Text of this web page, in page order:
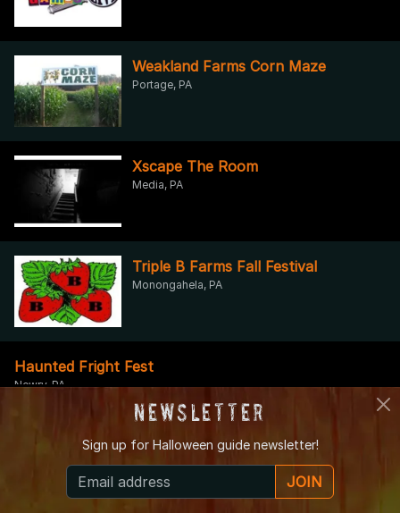
Weakland Farms Corn Maze
Portage, PA
Xscape The Room
Media, PA
Triple B Farms Fall Festival
Monongahela, PA
Haunted Fright Fest
Newry, PA
Escape the Room Pittsburgh
Newsletter
Sign up for Halloween guide newsletter!
JOIN